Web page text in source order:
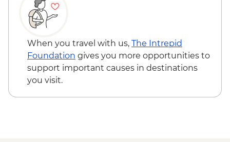
When you travel with us, The Intrepid
Foundation gives you more opportunities to
support important causes in destinations
you visit.